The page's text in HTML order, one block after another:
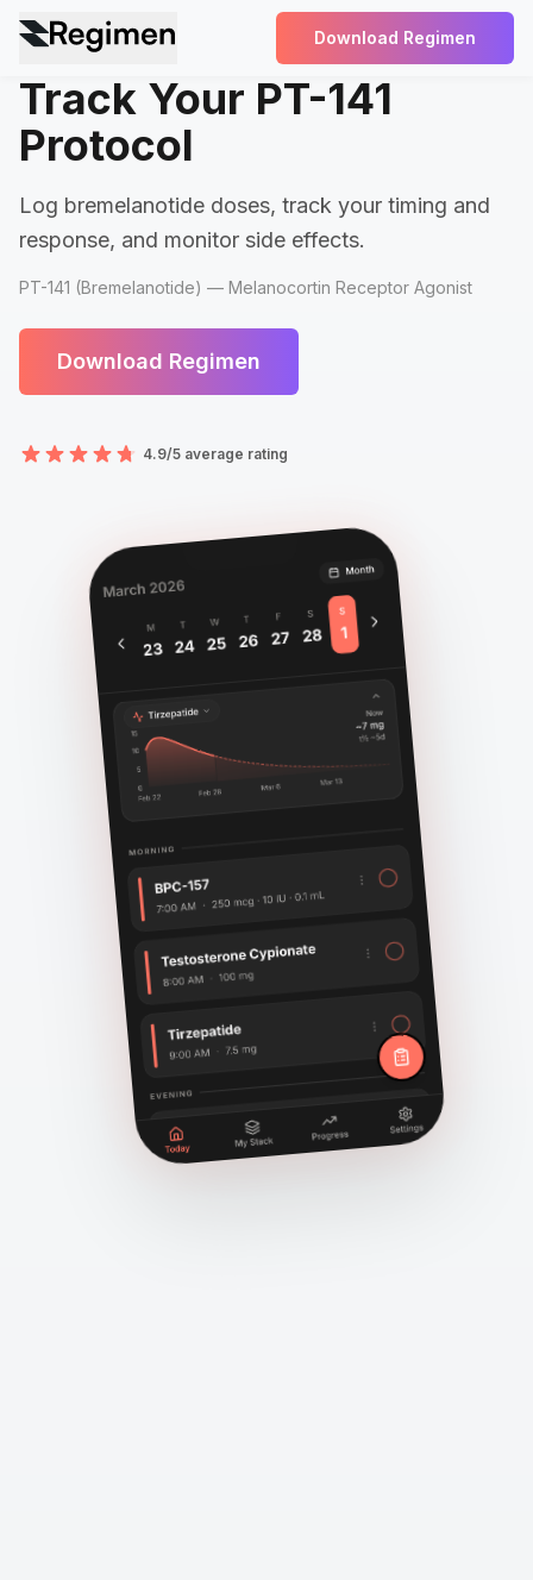
Download Regimen
Track Your PT-141
Protocol
Log bremelanotide doses, track your timing and
response, and monitor side effects.
PT-141 (Bremelanotide) — Melanocortin Receptor Agonist
Download Regimen
4.9/5 average rating